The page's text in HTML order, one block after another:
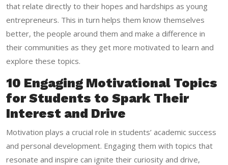
that relate directly to their hopes and hardships as young
entrepreneurs. This in turn helps them know themselves
better, the people around them and make a difference in
their communities as they get more motivated to learn and
explore these topics.
10 Engaging Motivational Topics
for Students to Spark Their
Interest and Drive
Motivation plays a crucial role in students’ academic success
and personal development. Engaging them with topics that
resonate and inspire can ignite their curiosity and drive,